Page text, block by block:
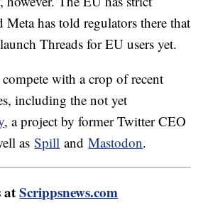
Meta has told regulators there that
Threads for EU users yet.
with a crop of recent
including the not yet
, a project by former Twitter CEO
asSpill andMastodon.
atScrippsnews.com